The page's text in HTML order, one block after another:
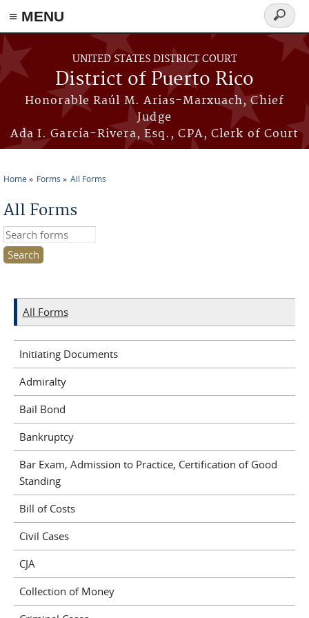
≡ MENU
Skip to main content
UNITED STATES DISTRICT COURT
District of Puerto Rico
Honorable Raúl M. Arias-Marxuach, Chief
Judge
Ada I. García-Rivera, Esq., CPA, Clerk of Court
Search
form
Home Forms All Forms
All Forms
Search this site
All Forms
Initiating Documents
Admiralty
Bail Bond
Bankruptcy
Bar Exam, Admission to Practice, Certification of Good
Standing
Bill of Costs
Civil Cases
CJA
Collection of Money